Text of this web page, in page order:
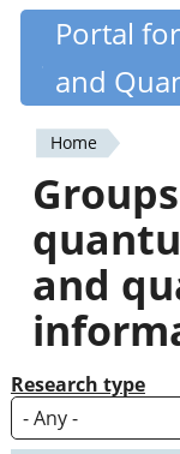
Skip
content
Portal
and
You
are
here
Home
and
Research type